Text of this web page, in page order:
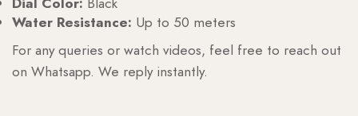
Water Resistance: Up to 50 meters
For any queries or watch videos, feel free to reach out
on Whatsapp. We reply instantly.